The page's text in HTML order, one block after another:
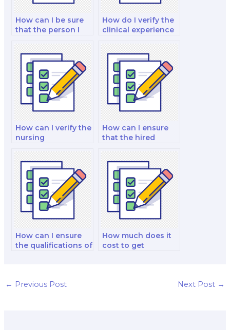
How can I be sure
that the person I
nutrition research?
How do I verify the
clinical experience
for my nutrition
exam?
How can I verify the
nursing
person I hire for my
nutrition exam?
How can I ensure
that the hired
in nutrition
software?
How can I ensure
the qualifications of
How much does it
cost to get
← Previous Post Next Post →